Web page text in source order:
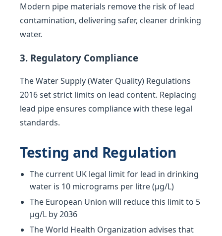
Modern pipe materials remove the risk of lead
contamination, delivering safer, cleaner drinking
water.
3. Regulatory Compliance
The Water Supply (Water Quality) Regulations
2016 set strict limits on lead content. Replacing
lead pipe ensures compliance with these legal
standards.
Testing and Regulation
The current UK legal limit for lead in drinking
water is 10 micrograms per litre (µg/L)
The European Union will reduce this limit to 5
µg/L by 2036
The World Health Organization advises that